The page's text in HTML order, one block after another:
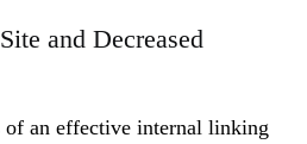
and Decreased
of an effective internal linking